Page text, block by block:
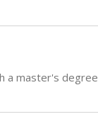
a master's degree